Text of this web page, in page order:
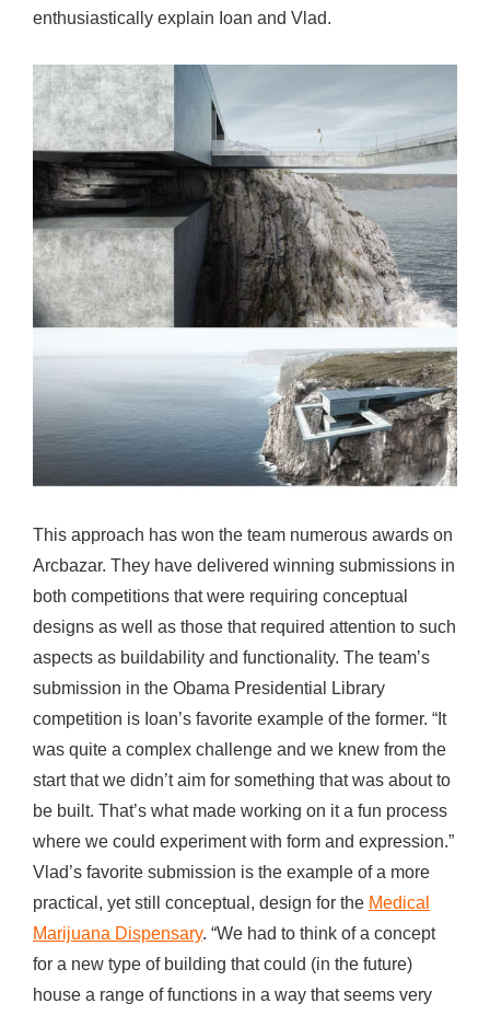
enthusiastically explain Ioan and Vlad.
This approach has won the team numerous awards on
Arcbazar. They have delivered winning submissions in
both competitions that were requiring conceptual
designs as well as those that required attention to such
aspects as buildability and functionality. The team’s
submission in the Obama Presidential Library
competition is Ioan’s favorite example of the former. “It
was quite a complex challenge and we knew from the
start that we didn’t aim for something that was about to
be built. That’s what made working on it a fun process
where we could experiment with form and expression.”
Vlad’s favorite submission is the example of a more
practical, yet still conceptual, design for the Medical
Marijuana Dispensary. “We had to think of a concept
for a new type of building that could (in the future)
house a range of functions in a way that seems very